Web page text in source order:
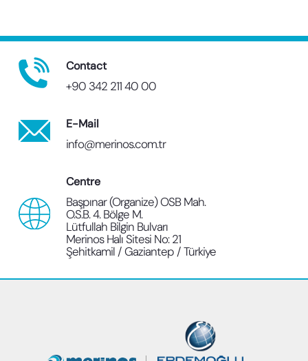
Contact
+90 342 211 40 00
E-Mail
info@merinos.com.tr
Centre
Başpınar (Organize) OSB Mah.
O.S.B. 4. Bölge M.
Lütfullah Bilgin Bulvarı
Merinos Halı Sitesi No: 21
Şehitkamil / Gaziantep / Türkiye